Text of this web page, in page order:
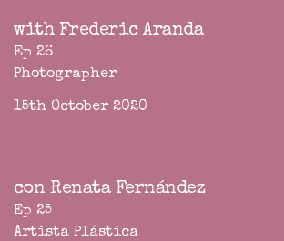
with Frederic Aranda
Ep 26
Photographer
15th October 2020
con Renata Fernández
Ep 25
Artista Plástica